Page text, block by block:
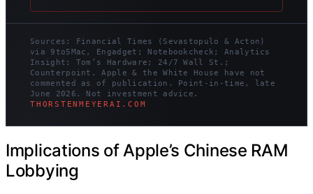
Sources: Financial Times (Sevastopulo & Acton)
via 9to5Mac, Engadget; Notebookcheck; Analytics
Insight; Tom’s Hardware; 24/7 Wall St.;
Counterpoint. Apple & the White House have not
commented as of publication. Point-in-time, late
June 2026. Not investment advice.
THORSTENMEYERAI.COM
Implications of Apple’s Chinese RAM
Lobbying